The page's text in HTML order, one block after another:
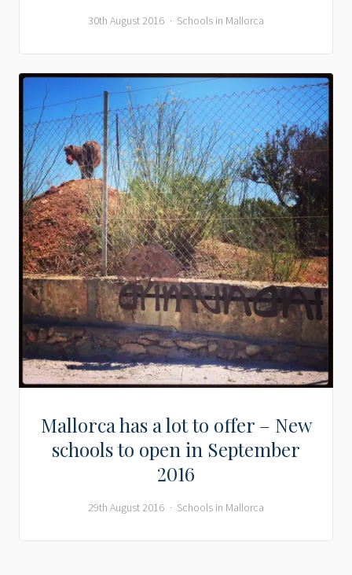
30th August 2016 Schools in Mallorca
Mallorca has a lot to offer – New
schools to open in September
2016
29th August 2016 Schools in Mallorca